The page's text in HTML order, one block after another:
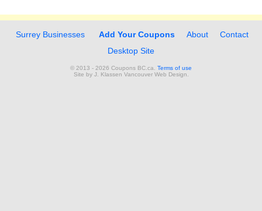
Surrey Businesses Add Your Coupons About
Contact
Desktop Site
© 2013 - 2026 Coupons BC.ca. Terms of use
Site by J. Klassen Vancouver Web Design